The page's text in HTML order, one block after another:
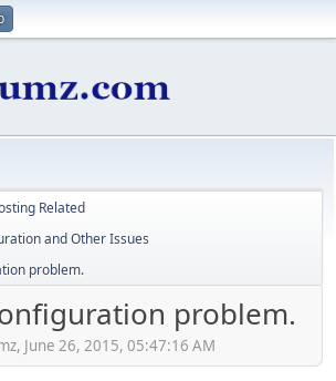
Related
and Other Issues
problem.
problem.
June 26, 2015, 05:47:16 AM